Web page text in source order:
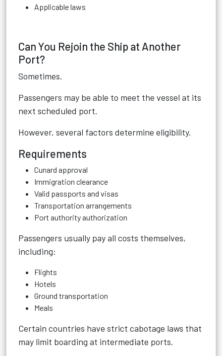
Applicable laws
Can You Rejoin the Ship at Another
Port?
Sometimes.
Passengers may be able to meet the vessel at its
next scheduled port.
However, several factors determine eligibility.
Requirements
Cunard approval
Immigration clearance
Valid passports and visas
Transportation arrangements
Port authority authorization
Passengers usually pay all costs themselves,
including:
Flights
Hotels
Ground transportation
Meals
Certain countries have strict cabotage laws that
may limit boarding at intermediate ports.